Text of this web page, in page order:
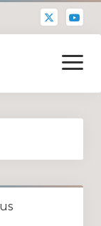
open
menu